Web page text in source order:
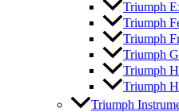
Triumph
Triumph
Triumph
Triumph
Triumph
Triumph
Triumph